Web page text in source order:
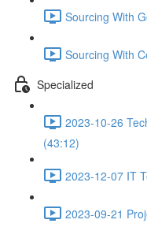
Sourcing With
Sourcing With
Specialized
2023-10-26
(43:12)
2023-12-07 IT
2023-09-21